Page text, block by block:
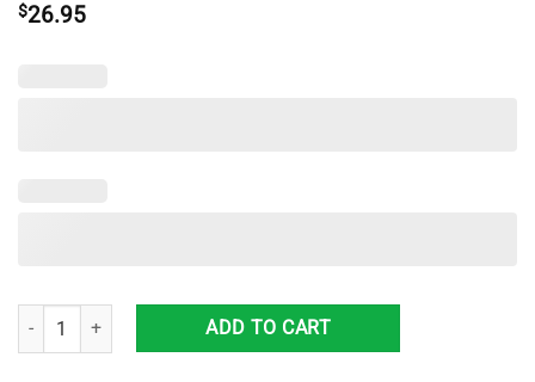
$26.95
10cc Ten Out Of Ten Album CoverAll Over Print 3D T-Shirt quantity
ADD TO CART